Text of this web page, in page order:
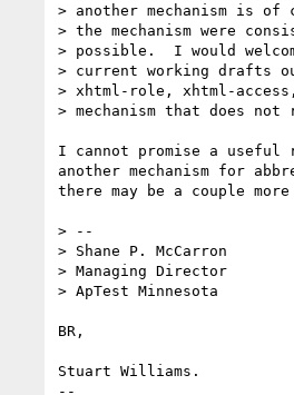
> another mechanism is
> the mechanism were
> possible.  I would
> current working drafts
> xhtml-role, xhtml-
> mechanism that does not
I cannot promise a useful
another mechanism for
there may be a couple
> --
> Shane P. McCarron
> Managing Director
> ApTest Minnesota
BR,
Stuart Williams.
--